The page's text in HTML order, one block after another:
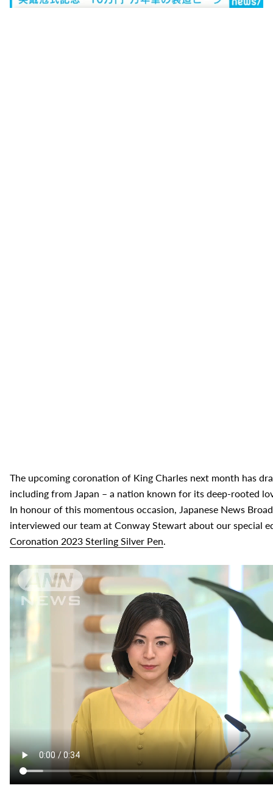
The upcoming coronation of King Charles next month has
including from Japan – a nation known for its deep-rooted
In honour of this momentous occasion, Japanese News
interviewed our team at Conway Stewart about our special
Coronation 2023 Sterling Silver Pen